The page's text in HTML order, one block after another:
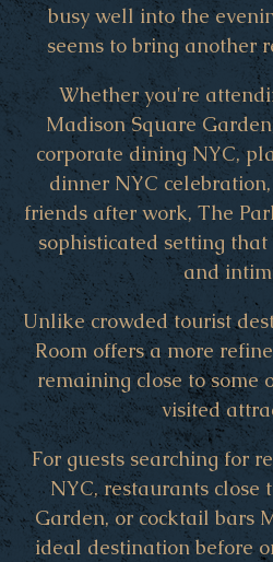
busy well into the
seems to bring another
Whether you're
Madison Square
corporate dining NYC,
dinner NYC
friends after work, The
sophisticated setting
and
Unlike crowded tourist
Room offers a more
remaining close to some
visited
For guests searching for
NYC, restaurants close
Garden, or cocktail bars
ideal destination before